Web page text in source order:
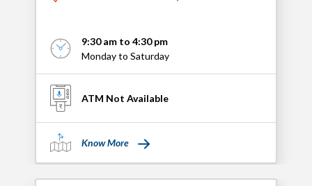
9:30 am to 4:30 pm
Monday to Saturday
ATM Not Available
Know More